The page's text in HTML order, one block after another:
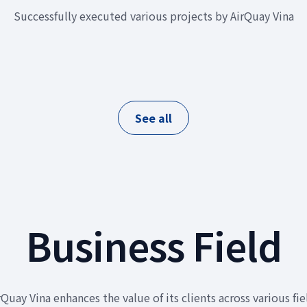
Successfully executed various projects by AirQuay Vina
See all
Business Field
Vina enhances the value of its clients across various